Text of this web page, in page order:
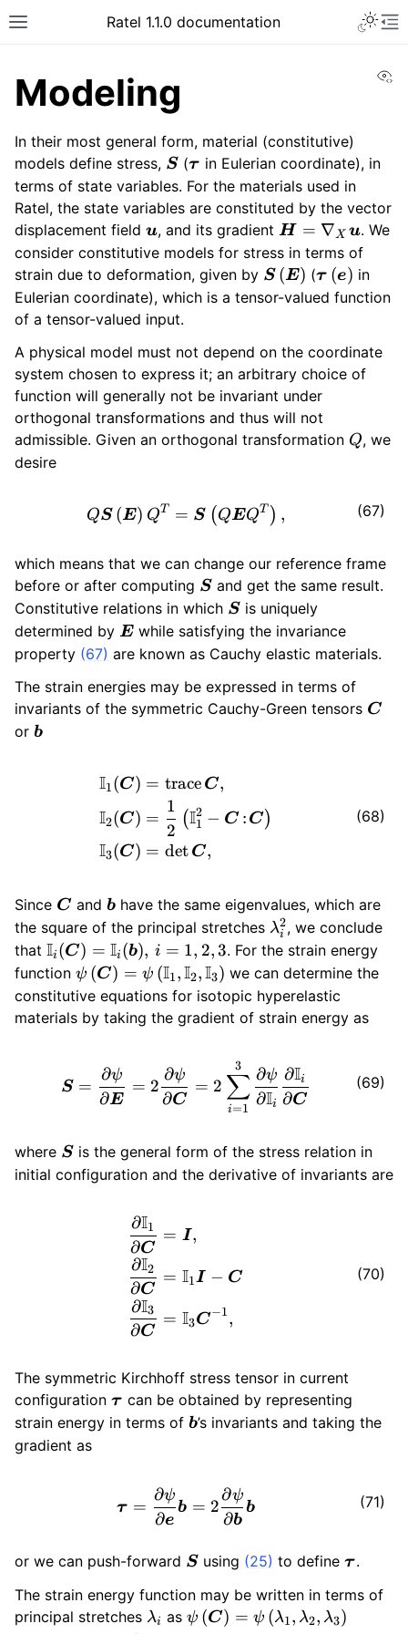
Ratel 1.1.0 documentation
Modeling
In their most general form, material (constitutive)
models define stress, \bm{S}
S (\bm{\tau}
τ in Eulerian coordinate), in
terms of state variables. For the materials used in
Ratel, the state variables are constituted by the vector
displacement field \bm{u}
u, and its gradient \bm{H}
=
\nabla_X
\bm{u}
H = ∇X u. We
consider constitutive models for stress in terms of
strain due to deformation, given by \bm{S}
\left(
S (E) (\bm{\tau}
\left(
τ (e) in
Eulerian coordinate), which is a tensor-valued function
of a tensor-valued input.
A physical model must not depend on the coordinate
system chosen to express it; an arbitrary choice of
function will generally not be invariant under
orthogonal transformations and thus will not
admissible. Given an orthogonal transformation Q
Q, we
desire
(67)
Q \bm{S} \left( \bm{E}
QS (E) QT = S ( QEQT ) ,
which means that we can change our reference frame
before or after computing \bm{S}
S and get the same result.
Constitutive relations in which \bm{S}
S is uniquely
determined by \bm{E}
E while satisfying the invariance
property (67) are known as Cauchy elastic materials.
The strain energies may be expressed in terms of
invariants of the symmetric Cauchy-Green tensors C
or \bm{b}
b
(68)
\begin{aligned}
I1(C)
I2(C)
I3(C)
= trace C,
=
2
1
(I1
2 − C : C)
= det C,
Since \bm{C}
C and\bm{b}
b have the same eigenvalues, which are
the square of the principal stretches \lambda_i^2
λi
2, we conclude
that \mathbb{I}_i
(\bm{C}) =
\mathbb{I}_i
(\bm{b}), \,
i=1,2,3
Ii (C) = Ii (b), i = 1, 2,3. For the strain energy
function \psi \left(
\bm{C}
\right) = \psi
\mathbb{I}_2,
\mathbb{I}_3
ψ (C) = ψ (I1,I2,I3) we can determine the
constitutive equations for isotopic hyperelastic
materials by taking the gradient of strain energy as
(69)
\bm{S} = \frac{\partial
S =
∂E
∂ψ
= 2
∂C
∂ψ
= 2
i=1
∑
3
∂Ii
∂ψ
∂C
∂Ii
where \bm{S}
S is the general form of the stress relation in
initial configuration and the derivative of invariants are
(70)
\begin{aligned}
∂C
∂I1
∂C
∂I2
∂C
∂I3
= I,
= I1I − C
= I3C−1,
The symmetric Kirchhoff stress tensor in current
configuration \bm{\tau}
τ can be obtained by representing
strain energy in terms of \bm{b}
b’s invariants and taking the
gradient as
(71)
\bm{\tau}=
τ =
∂e
∂ψ
b = 2
∂b
∂ψ
b
or we can push-forward \bm{S}
S using (25) to defineτ .
The strain energy function may be written in terms of
principal stretches \lambda_i
λi as \psi \left(
ψ (C) = ψ (λ1, λ2, λ3)